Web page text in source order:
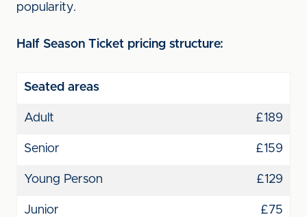
popularity.
Half Season Ticket pricing structure:
Seated areas
Adult £189
Senior £159
Young Person £129
Junior £75